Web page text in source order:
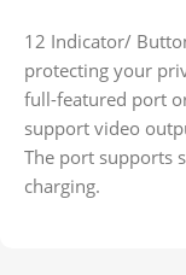
12 Indicator/
protecting your
full-featured port
support video
The port supports
charging.